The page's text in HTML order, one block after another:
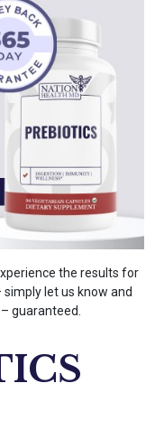
the results for
simply let us know and
guaranteed.